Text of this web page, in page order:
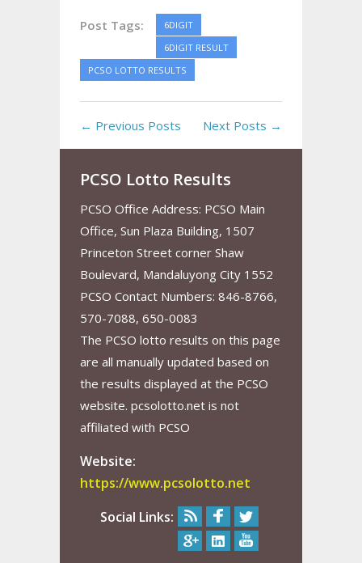
Post Tags:
6DIGIT
6DIGIT RESULT
PCSO LOTTO RESULTS
← Previous Posts Next Posts →
PCSO Lotto Results
PCSO Office Address: PCSO Main
Office, Sun Plaza Building, 1507
Princeton Street corner Shaw
Boulevard, Mandaluyong City 1552
PCSO Contact Numbers: 846-8766,
570-7088, 650-0083
The PCSO lotto results on this page
are all manually updated based on
the results displayed at the PCSO
website. pcsolotto.net is not
affiliated with PCSO
Website:
https://www.pcsolotto.net
Social Links: